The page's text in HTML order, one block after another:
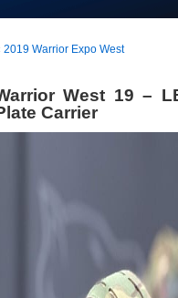
2019 Warrior Expo West
West 19 –
Carrier